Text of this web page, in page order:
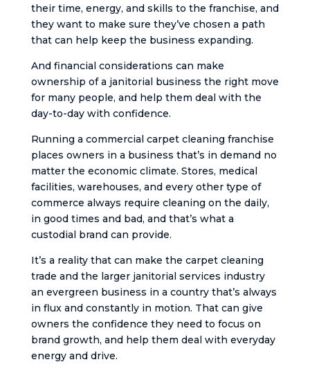
their time, energy, and skills to the franchise, and
they want to make sure they’ve chosen a path
that can help keep the business expanding.
And financial considerations can make
ownership of a janitorial business the right move
for many people, and help them deal with the
day-to-day with confidence.
Running a commercial carpet cleaning franchise
places owners in a business that’s in demand no
matter the economic climate. Stores, medical
facilities, warehouses, and every other type of
commerce always require cleaning on the daily,
in good times and bad, and that’s what a
custodial brand can provide.
It’s a reality that can make the carpet cleaning
trade and the larger janitorial services industry
an evergreen business in a country that’s always
in flux and constantly in motion. That can give
owners the confidence they need to focus on
brand growth, and help them deal with everyday
energy and drive.